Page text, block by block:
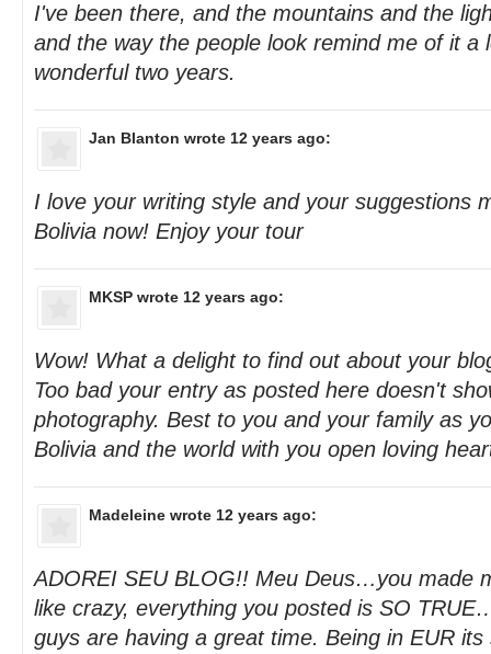
I've been there, and the mountains and the
and the way the people look remind me of it a
wonderful two years.
Jan Blanton wrote 12 years ago:
I love your writing style and your suggestions
Bolivia now! Enjoy your tour
MKSP wrote 12 years ago:
Wow! What a delight to find out about your
Too bad your entry as posted here doesn't
photography. Best to you and your family as
Bolivia and the world with you open loving
Madeleine wrote 12 years ago:
ADOREI SEU BLOG!! Meu Deus…you made
like crazy, everything you posted is SO
guys are having a great time. Being in EUR